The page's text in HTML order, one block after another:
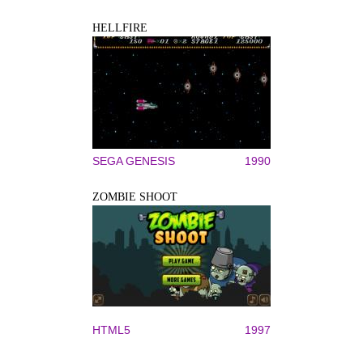
HELLFIRE
SEGA GENESIS 1990
ZOMBIE SHOOT
HTML5 1997